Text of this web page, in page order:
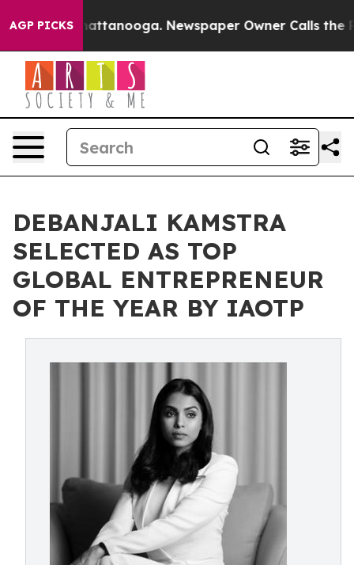
AGP PICKS
in Chattanooga. Newspaper Owner Calls the
DEBANJALI KAMSTRA
SELECTED AS TOP
GLOBAL ENTREPRENEUR
OF THE YEAR BY IAOTP